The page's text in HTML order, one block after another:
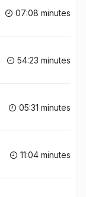
07:08 minutes
54:23 minutes
05:31 minutes
11:04 minutes